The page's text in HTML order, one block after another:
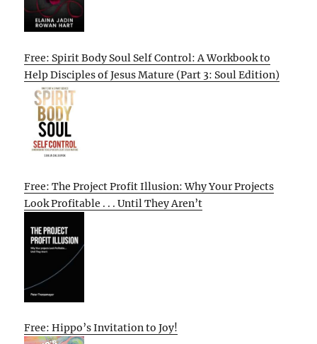
Free: Spirit Body Soul Self Control: A Workbook to
Help Disciples of Jesus Mature (Part 3: Soul Edition)
Free: The Project Profit Illusion: Why Your Projects
Look Profitable . . . Until They Aren’t
Free: Hippo’s Invitation to Joy!